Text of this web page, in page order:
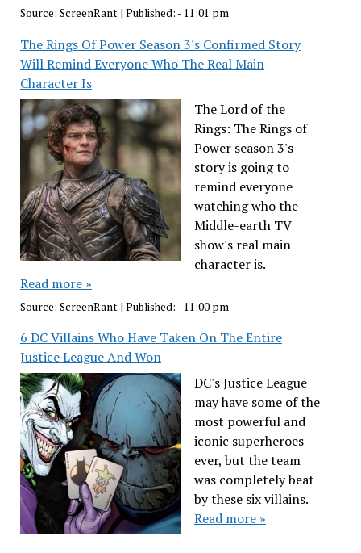
Source: ScreenRant| Published: - 11:01 pm
The Rings Of Power Season 3's Confirmed Story
Will Remind Everyone Who The Real Main
Character Is
The Lord of the
Rings: The Rings of
Power season 3's
story is going to
remind everyone
watching who the
Middle-earth TV
show's real main
character is.
Read more »
Source: ScreenRant | Published: - 11:00 pm
6 DC Villains Who Have Taken On The Entire
Justice League And Won
DC's Justice League
may have some of the
most powerful and
iconic superheroes
ever, but the team
was completely beat
by these six villains.
Read more »